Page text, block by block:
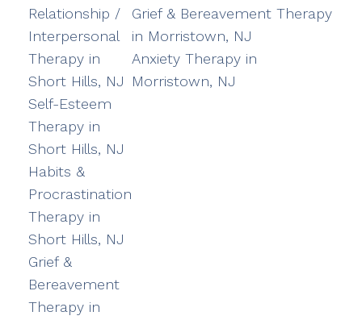
Relationship /
Interpersonal
Therapy in
Short Hills, NJ
Self-Esteem
Therapy in
Short Hills, NJ
Habits &
Procrastination
Therapy in
Short Hills, NJ
Grief &
Bereavement
Therapy in
Grief & Bereavement Therapy
in Morristown, NJ
Anxiety Therapy in
Morristown, NJ